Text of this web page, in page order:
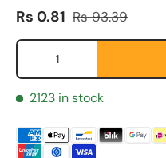
Fornavn *
Etternavn
E-post *
Sale price
Rs 0.81 Regular price
Rs 93.39
Qty
2123 in stock